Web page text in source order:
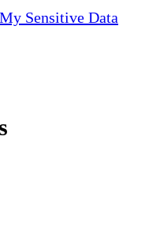
Sensitive Data